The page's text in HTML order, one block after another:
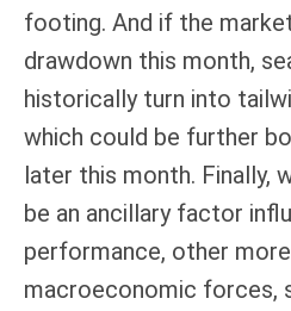
footing. And if the
drawdown this month,
historically turn into
which could be further
later this month. Finally,
be an ancillary factor
performance, other
macroeconomic forces,